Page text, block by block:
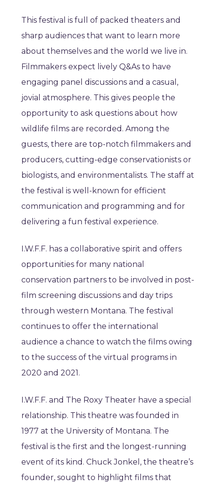
This festival is full of packed theaters and
sharp audiences that want to learn more
about themselves and the world we live in.
Filmmakers expect lively Q&As to have
engaging panel discussions and a casual,
jovial atmosphere. This gives people the
opportunity to ask questions about how
wildlife films are recorded. Among the
guests, there are top-notch filmmakers and
producers, cutting-edge conservationists or
biologists, and environmentalists. The staff at
the festival is well-known for efficient
communication and programming and for
delivering a fun festival experience.
I.W.F.F. has a collaborative spirit and offers
opportunities for many national
conservation partners to be involved in post-
film screening discussions and day trips
through western Montana. The festival
continues to offer the international
audience a chance to watch the films owing
to the success of the virtual programs in
2020 and 2021.
I.W.F.F. and The Roxy Theater have a special
relationship. This theatre was founded in
1977 at the University of Montana. The
festival is the first and the longest-running
event of its kind. Chuck Jonkel, the theatre’s
founder, sought to highlight films that